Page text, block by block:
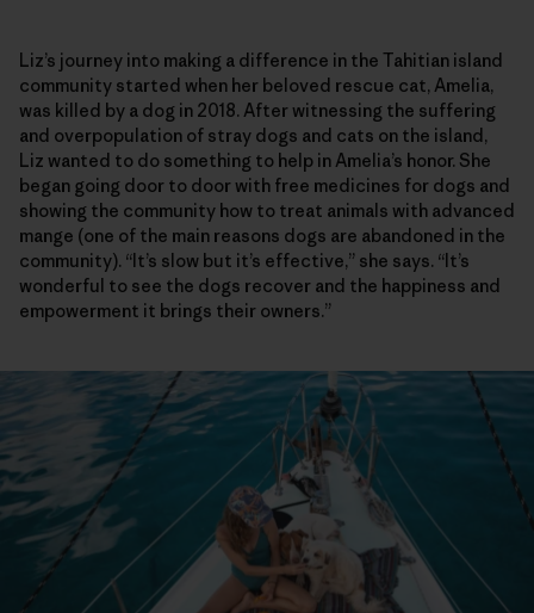
Liz’s journey into making a difference in the Tahitian island
community started when her beloved rescue cat, Amelia,
was killed by a dog in 2018. After witnessing the suffering
and overpopulation of stray dogs and cats on the island,
Liz wanted to do something to help in Amelia’s honor. She
began going door to door with free medicines for dogs and
showing the community how to treat animals with advanced
mange (one of the main reasons dogs are abandoned in the
community). “It’s slow but it’s effective,” she says. “It’s
wonderful to see the dogs recover and the happiness and
empowerment it brings their owners.”